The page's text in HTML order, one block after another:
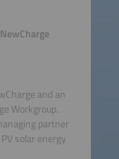
and an
Workgroup.
partner
solar energy